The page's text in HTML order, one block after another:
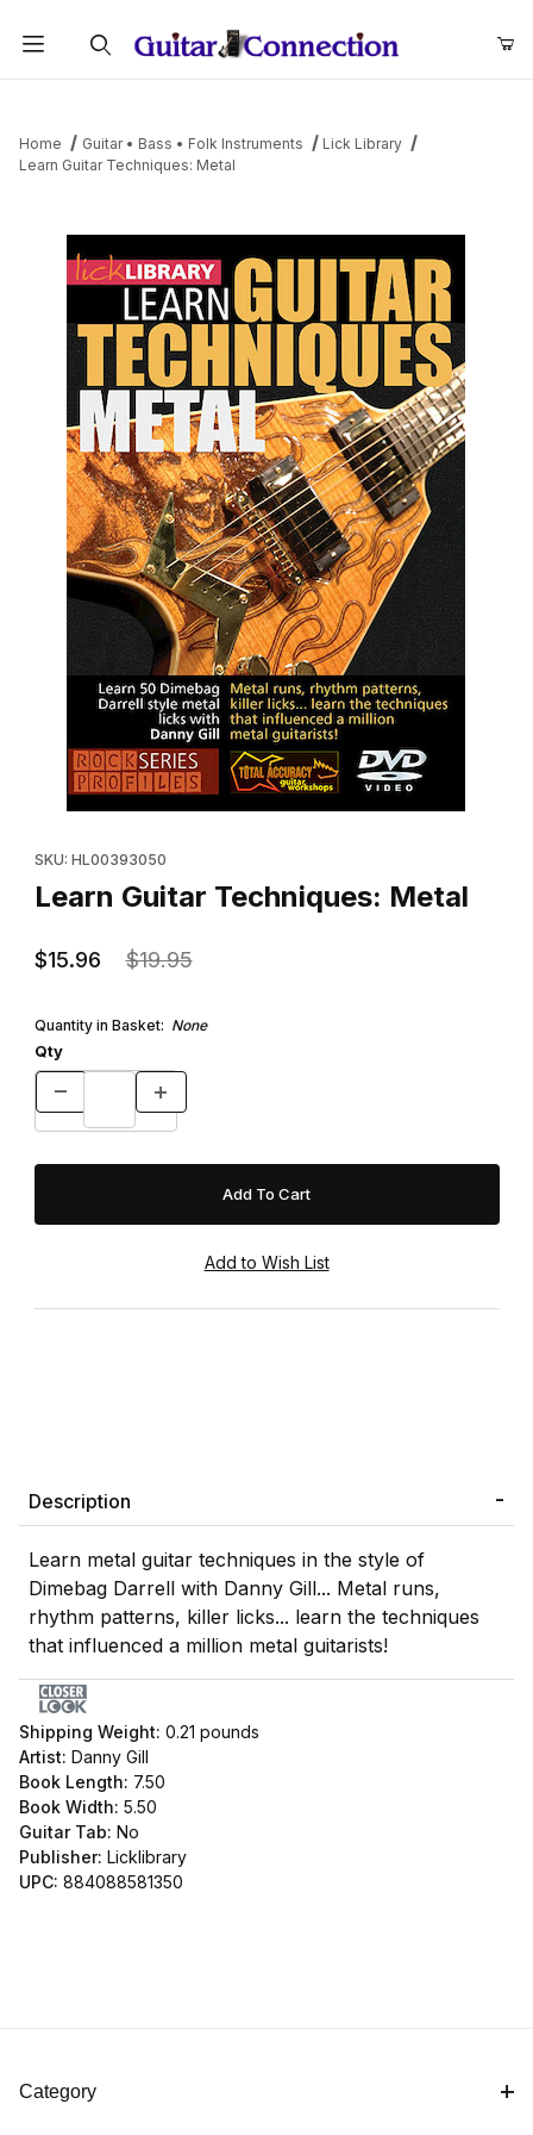
Home Guitar • Bass • Folk Instruments
Lick Library
Learn Guitar Techniques: Metal
SKU: HL00393050
Learn Guitar Techniques: Metal
$15.96 $19.95
Quantity in Basket: None
Qty
Description
Learn metal guitar techniques in the style of
Dimebag Darrell with Danny Gill... Metal runs,
rhythm patterns, killer licks... learn the techniques
that influenced a million metal guitarists!
Shipping Weight: 0.21 pounds
Artist: Danny Gill
Book Length: 7.50
Book Width: 5.50
Guitar Tab: No
Publisher: Licklibrary
UPC: 884088581350
Category